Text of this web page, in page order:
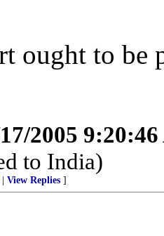
ought to be
2005
to India)
View Replies ]